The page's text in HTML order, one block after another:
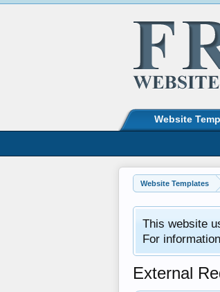
Website Templates
This website
For
External
Website